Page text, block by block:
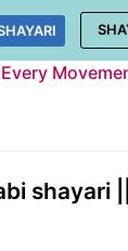
shayari